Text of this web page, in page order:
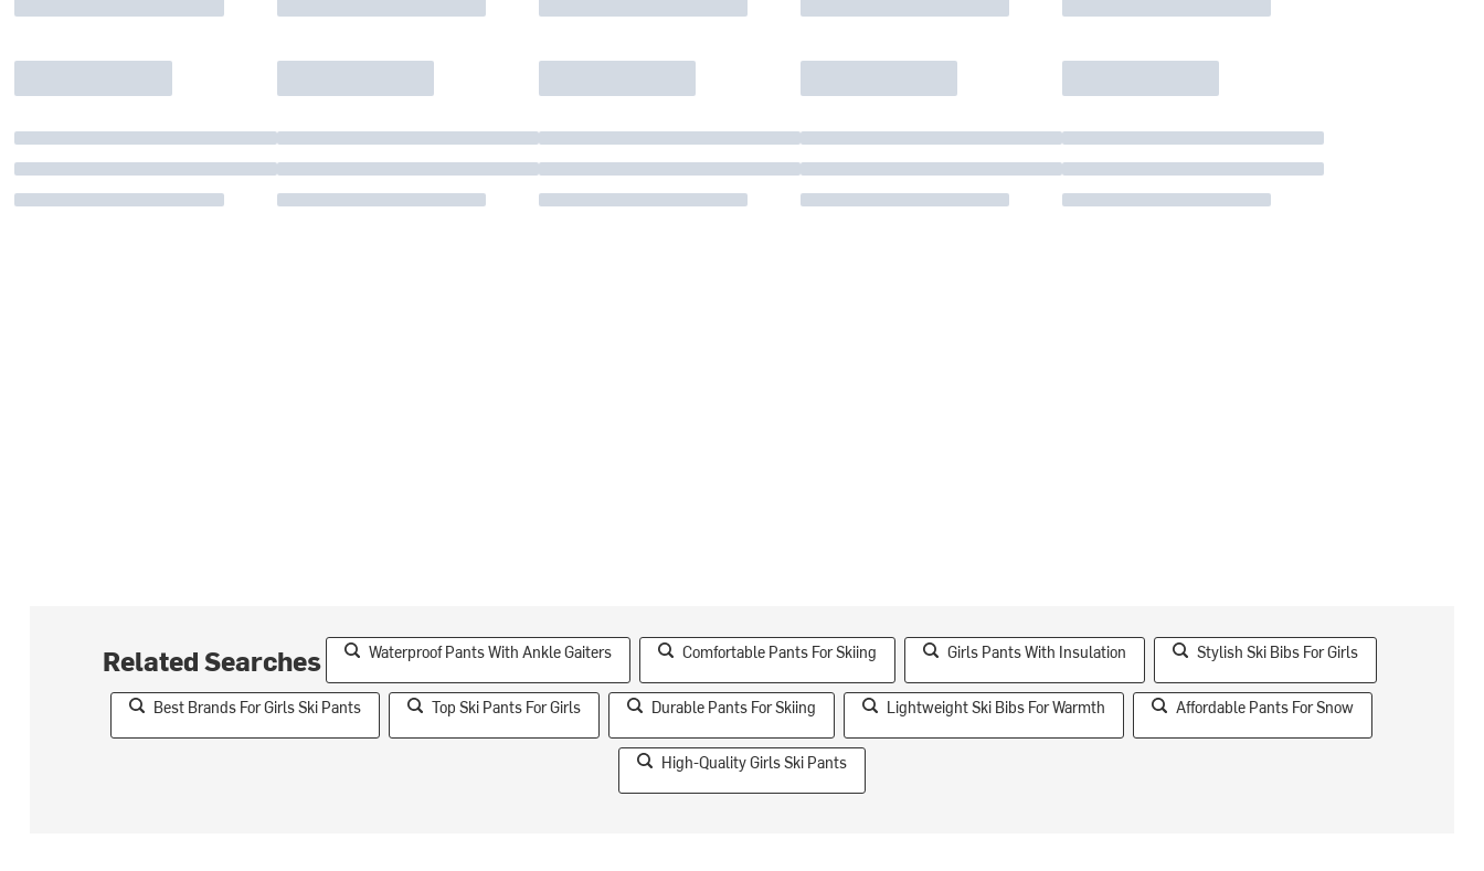
Related Searches Waterproof Pants With Ankle Gaiters Comfortable Pants For Skiing Girls Pants With Insulation Stylish Ski Bibs For Girls
Best Brands For Girls Ski Pants Top Ski Pants For Girls Durable Pants For Skiing Lightweight Ski Bibs For Warmth Affordable Pants For Snow
High-Quality Girls Ski Pants